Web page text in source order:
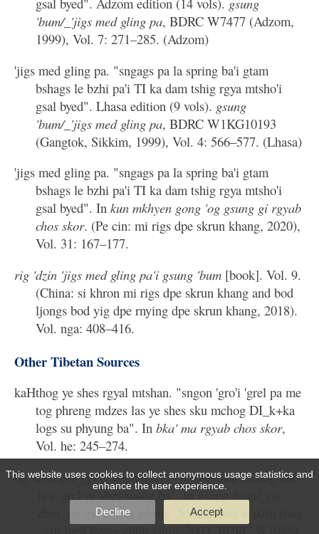
'bum/_'jigs med gling pa, BDRC W7477 (Adzom,
1999), Vol. 7: 271–285. (Adzom)
'jigs med gling pa. "sngags pa la spring ba'i gtam
bshags le bzhi pa'i TI ka dam tshig rgya mtsho'i
gsal byed". Lhasa edition (9 vols). gsung
'bum/_'jigs med gling pa, BDRC W1KG10193
(Gangtok, Sikkim, 1999), Vol. 4: 566–577. (Lhasa)
'jigs med gling pa. "sngags pa la spring ba'i gtam
bshags le bzhi pa'i TI ka dam tshig rgya mtsho'i
gsal byed". In kun mkhyen gong 'og gsung gi rgyab
chos skor. (Pe cin: mi rigs dpe skrun khang, 2020),
Vol. 31: 167–177.
rig 'dzin 'jigs med gling pa'i gsung 'bum [book]. Vol. 9.
(China: si khron mi rigs dpe skrun khang and bod
ljongs bod yig dpe rnying dpe skrun khang, 2018).
Vol. nga: 408–416.
Other Tibetan Sources
kaHthog ye shes rgyal mtshan. "sngon 'gro'i 'grel pa me
tog phreng mdzes las ye shes sku mchog DI_k+ka
logs su phyung ba". In bka' ma rgyab chos skor,
Vol. he: 245–274.
rig 'dzin gar gyi dbang phyug. "ye shes sku mchog ma'i
'bru 'grel ye shes snang ba". Ingsung 'bum/_rig
'dzin gar gyi dbang phyug
. 5 vols. nyag a 'dzin rong
: 'chi med byang chub gling, 200?. BDRC W19884.
This website uses cookies to collect anonymous usage statistics and
enhance the user experience.
Decline Accept